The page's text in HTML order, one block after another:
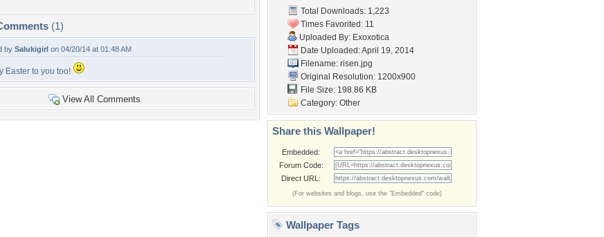
(1)
by Salukigirl on 04/20/14 at 01:48 AM
Easter to you too!
View All Comments
Total Downloads: 1,223
Times Favorited: 11
Uploaded By: Exoxotica
Date Uploaded: April 19, 2014
Filename: risen.jpg
Original Resolution: 1200x900
File Size: 198.86 KB
Category: Other
Share this Wallpaper!
Embedded:
Forum Code:
Direct URL:
(For websites and blogs, use the "Embedded" code)
Wallpaper Tags